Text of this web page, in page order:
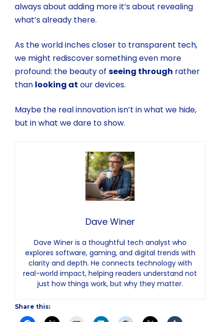
always about adding more it’s about revealing
what’s already there.
As the world inches closer to transparent tech,
we might rediscover something even more
profound: the beauty of seeing through rather
than looking at our devices.
Maybe the real innovation isn’t in what we hide,
but in what we dare to show.
Dave Winer
Dave Winer is a thoughtful tech analyst who
explores software, gaming, and digital trends with
clarity and depth. He connects technology with
real-world impact, helping readers understand not
just how things work, but why they matter.
Share this: